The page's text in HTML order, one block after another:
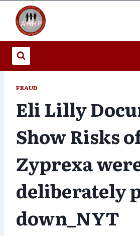
content
FRAUD
Eli Lilly
Show Risks
Zyprexa
deliberately
down_NYT